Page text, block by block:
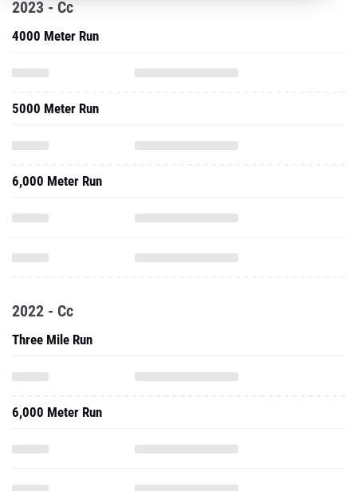
2023 - Cc
4000 Meter Run
5000 Meter Run
6,000 Meter Run
2022 - Cc
Three Mile Run
6,000 Meter Run